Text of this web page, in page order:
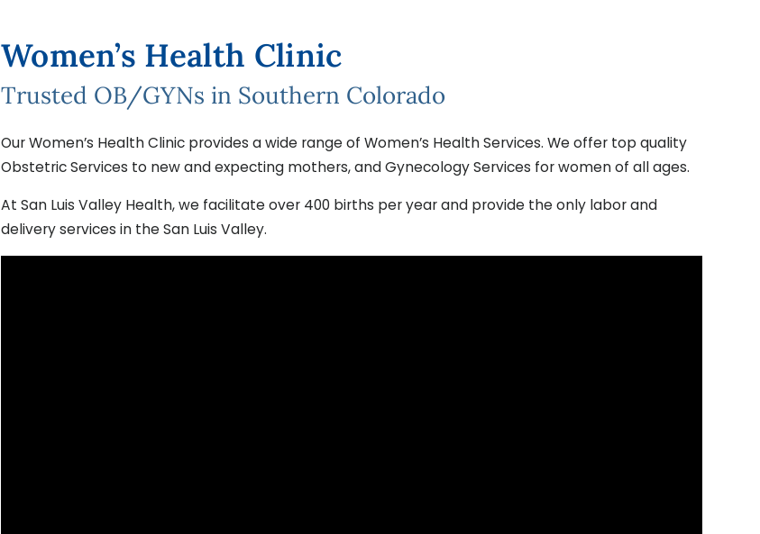
Women’s Health Clinic
Trusted OB/GYNs in Southern Colorado
Our Women’s Health Clinic provides a wide range of Women’s Health Services. We offer top quality
Obstetric Services to new and expecting mothers, and Gynecology Services for women of all ages.
At San Luis Valley Health, we facilitate over 400 births per year and provide the only labor and
delivery services in the San Luis Valley.